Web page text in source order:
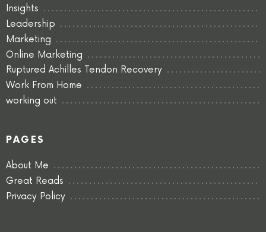
Insights
Leadership
Marketing
Online Marketing
Ruptured Achilles Tendon Recovery
Work From Home
working out
PAGES
About Me
Great Reads
Privacy Policy